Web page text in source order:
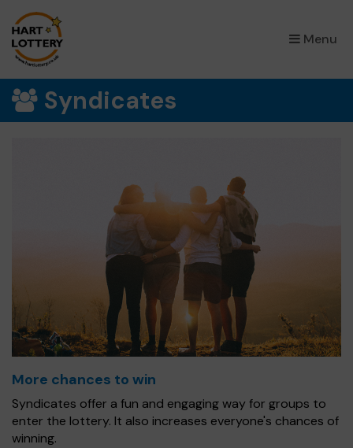
Menu
×
Syndicates
More chances to win
Syndicates offer a fun and engaging way for groups to
enter the lottery. It also increases everyone's chances of
winning.